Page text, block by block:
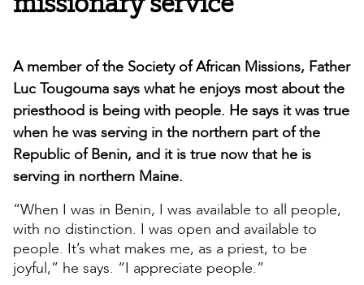
A member of the Society of African Missions, Father
Luc Tougouma says what he enjoys most about the
priesthood is being with people. He says it was true
when he was serving in the northern part of the
Republic of Benin, and it is true now that he is
serving in northern Maine.
“When I was in Benin, I was available to all people,
with no distinction. I was open and available to
people. It’s what makes me, as a priest, to be
joyful,” he says. “I appreciate people.”